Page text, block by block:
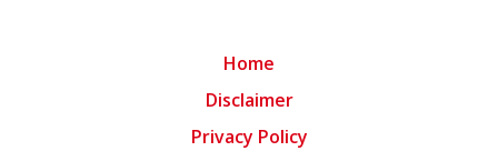
Home
Disclaimer
Privacy Policy